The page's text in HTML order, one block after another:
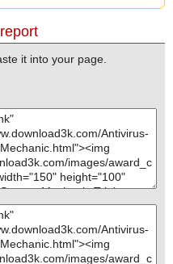
it into your page.